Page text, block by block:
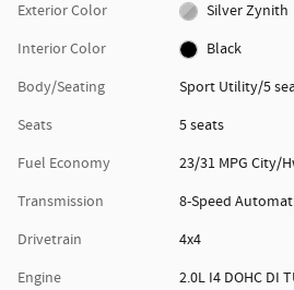
Exterior Color
Silver Zynith
Interior Color
Black
Body/Seating
Sport Utility/5
Seats
5 seats
Fuel Economy
23/31 MPG City/
Transmission
8-Speed
Drivetrain
4x4
Engine
2.0L I4 DOHC DI